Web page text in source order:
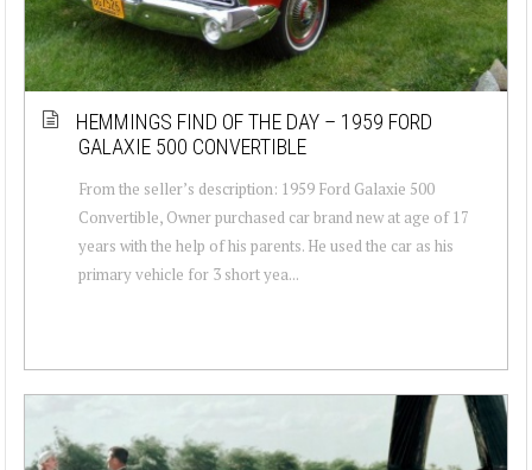
HEMMINGS FIND OF THE DAY – 1959 FORD
GALAXIE 500 CONVERTIBLE
From the seller’s description: 1959 Ford Galaxie 500
Convertible, Owner purchased car brand new at age of 17
years with the help of his parents. He used the car as his
primary vehicle for 3 short yea...